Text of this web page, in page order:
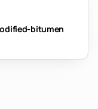
bitumen